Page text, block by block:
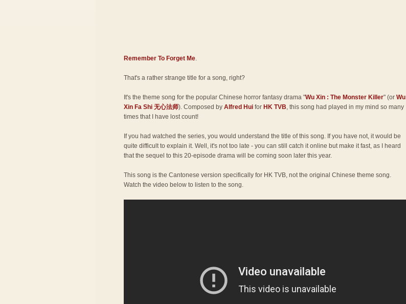
Remember To Forget Me.
That's a rather strange title for a song, right?
It's the theme song for the popular Chinese horror fantasy drama "Wu Xin : The Monster Killer" (or Wu
Xin Fa Shi 无心法师). Composed by Alfred Hui for HK TVB, this song had played in my mind so many
times that I have lost count!
If you had watched the series, you would understand the title of this song. If you have not, it would be
quite difficult to explain it. Well, it's not too late - you can still catch it online but make it fast, as I heard
that the sequel to this 20-episode drama will be coming soon later this year.
This song is the Cantonese version specifically for HK TVB, not the original Chinese theme song.
Watch the video below to listen to the song.